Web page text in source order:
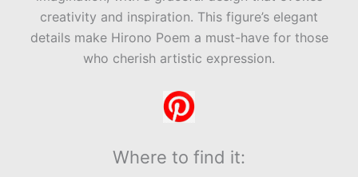
creativity and inspiration. This figure’s elegant
details make Hirono Poem a must-have for those
who cherish artistic expression.
Where to find it: